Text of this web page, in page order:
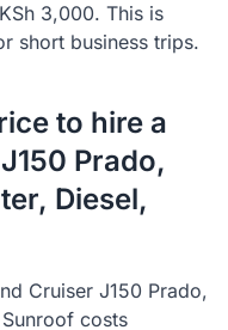
3,000. This is
short business trips.
to hire a
Prado,
Diesel,
Cruiser J150 Prado,
costs